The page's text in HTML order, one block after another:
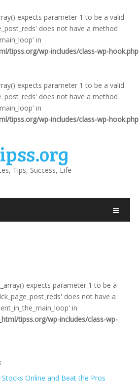
expects parameter 1 to be a valid
does not have a method
in
tipss.org/wp-includes/class-wp-hook.php
expects parameter 1 to be a valid
does not have a method
in
tipss.org/wp-includes/class-wp-hook.php
Tips, Success, Life
expects parameter 1 to be a
does not have a
in
tipss.org/wp-includes/class-wp-
Online and Beat the Pros